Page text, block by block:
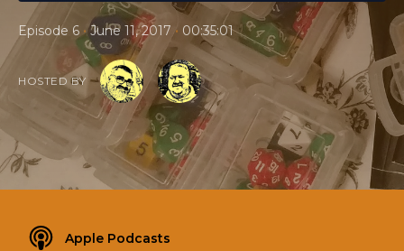
Episode 6 • June 11, 2017 • 00:35:01
HOSTED BY
Apple Podcasts